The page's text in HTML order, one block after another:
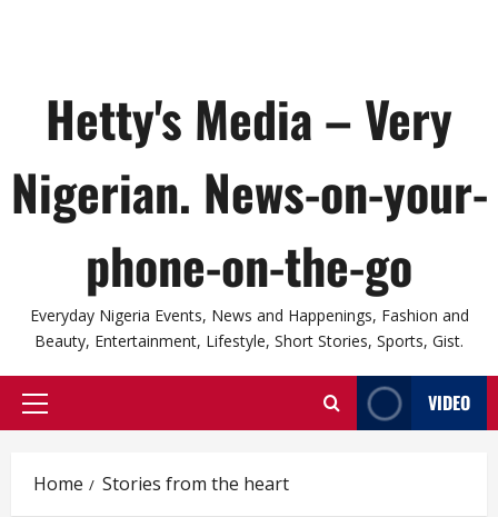
Hetty's Media – Very
Nigerian. News-on-your-
phone-on-the-go
Everyday Nigeria Events, News and Happenings, Fashion and
Beauty, Entertainment, Lifestyle, Short Stories, Sports, Gist.
Primary
VIDEO
Home Stories from the heart